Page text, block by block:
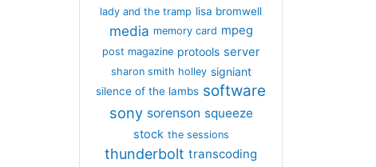
lady and the tramp lisa bromwell
media memory card mpeg
post magazine protools server
sharon smith holley signiant
silence of the lambs software
sony sorenson squeeze
stock the sessions
thunderbolt transcoding